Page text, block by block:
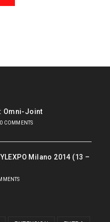
Omni-Joint
0 COMMENTS
Milano 2014 (13 –